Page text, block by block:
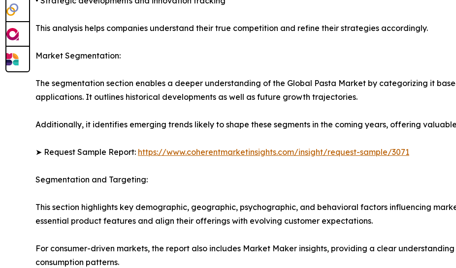
This analysis helps companies understand their true competition and refine their strategies accordingly.
Market Segmentation:
The segmentation section enables a deeper understanding of the Global Pasta Market by categorizing it
applications. It outlines historical developments as well as future growth trajectories.
Additionally, it identifies emerging trends likely to shape these segments in the coming years, offering
➤ Request Sample Report: https://www.coherentmarketinsights.com/insight/request-sample/3071
Segmentation and Targeting:
This section highlights key demographic, geographic, psychographic, and behavioral factors influencing
essential product features and align their offerings with evolving customer expectations.
For consumer-driven markets, the report also includes Market Maker insights, providing a clear
consumption patterns.